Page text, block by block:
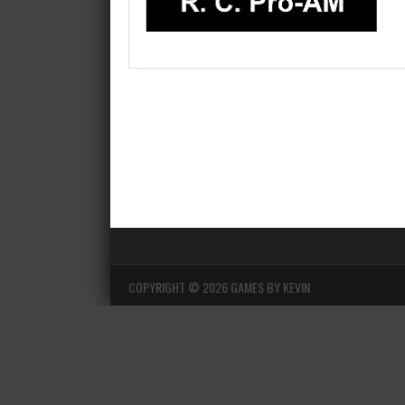
COPYRIGHT © 2026 GAMES BY KEVIN